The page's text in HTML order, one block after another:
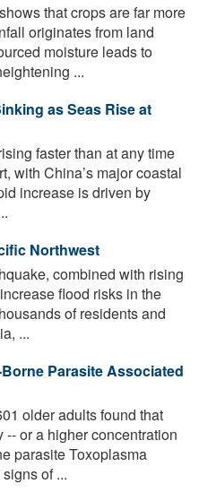
that crops are far more
originates from land
moisture leads to
...
as Seas Rise at
faster than at any time
with China’s major coastal
increase is driven by
Northwest
combined with rising
flood risks in the
of residents and
...
Parasite Associated
older adults found that
or a higher concentration
parasite Toxoplasma
of ...